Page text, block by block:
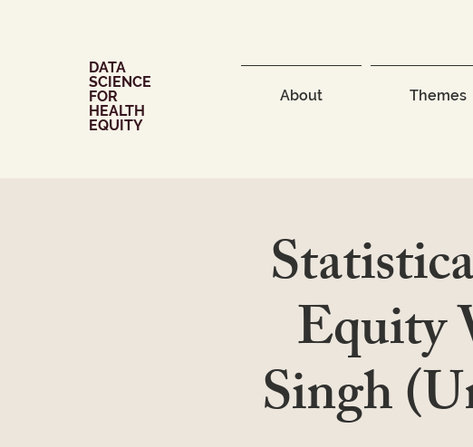
DATA
SCIENCE
FOR
HEALTH
EQUITY
About Themes
Equity
Singh